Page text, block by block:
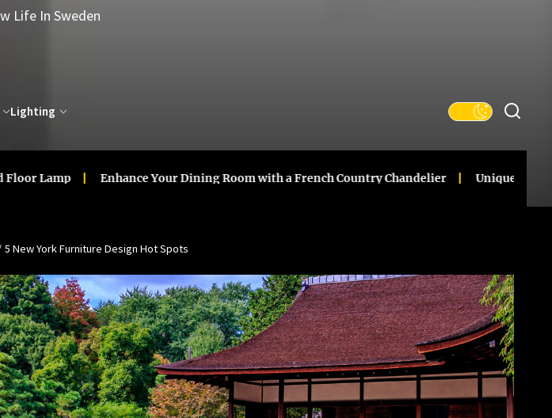
Life In Sweden
Lighting
Enhance Your Dining Room with a French Country Chandelier Unique Ceramic
5 New York Furniture Design Hot Spots